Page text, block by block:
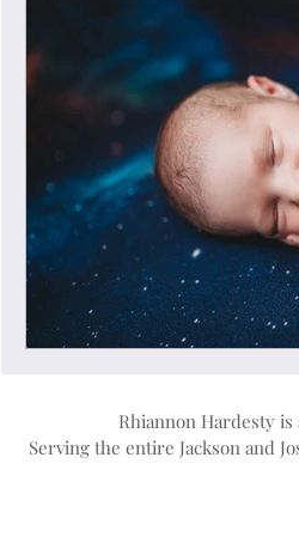
Rhiannon Hardesty
Serving the entire Jackson and